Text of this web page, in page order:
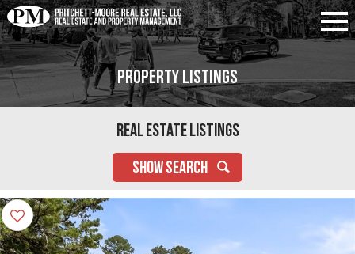
Property Listings
Real Estate Listings
SHOW SEARCH